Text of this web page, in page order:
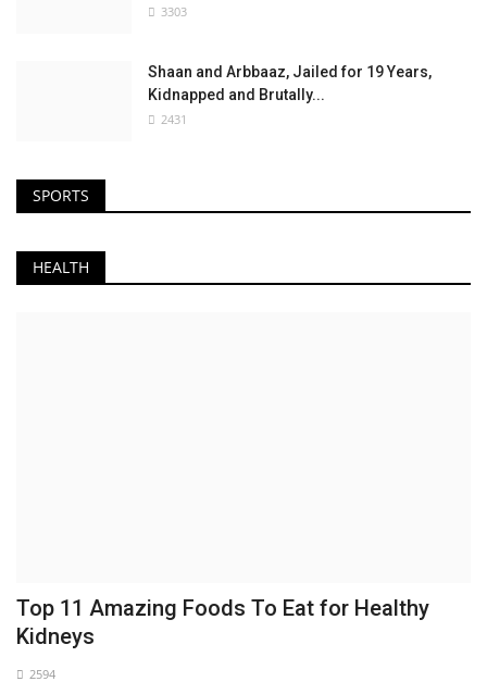
3303
Shaan and Arbbaaz, Jailed for 19 Years,
Kidnapped and Brutally...
2431
SPORTS
HEALTH
Top 11 Amazing Foods To Eat for Healthy
Kidneys
2594